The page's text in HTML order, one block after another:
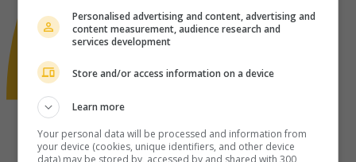
Personalised advertising and content, advertising and
content measurement, audience research and
services development
Store and/or access information on a device
Learn more
Your personal data will be processed and information from
your device (cookies, unique identifiers, and other device
data) may be stored by, accessed by and shared with 300